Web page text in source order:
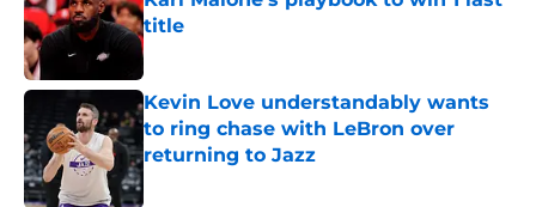
title
Published by on Invalid Date
Kevin Love understandably wants
to ring chase with LeBron over
returning to Jazz